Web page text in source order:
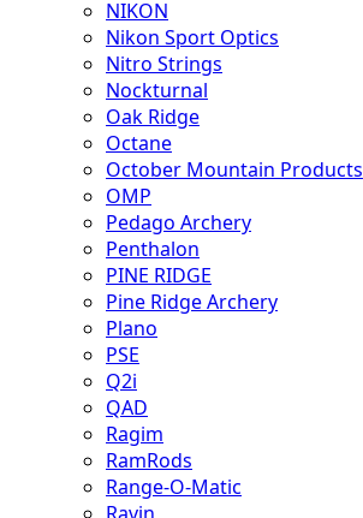
NIKON
Nikon Sport Optics
Nitro Strings
Nockturnal
Oak Ridge
Octane
October Mountain Products
OMP
Pedago Archery
Penthalon
PINE RIDGE
Pine Ridge Archery
Plano
PSE
Q2i
QAD
Ragim
RamRods
Range-O-Matic